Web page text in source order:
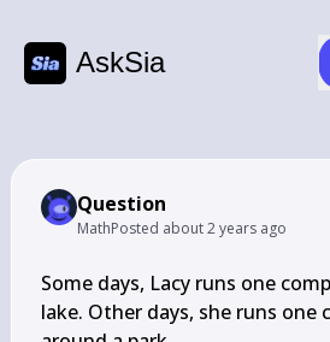
AskSia
Question
MathPosted about 2 years ago
Some days, Lacy runs one
lake. Other days, she runs one